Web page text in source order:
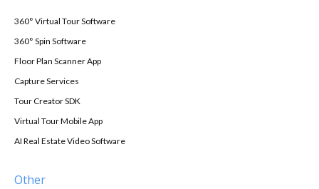
360° Virtual Tour Software
360° Spin Software
Floor Plan Scanner App
Capture Services
Tour Creator SDK
Virtual Tour Mobile App
AI Real Estate Video Software
Other